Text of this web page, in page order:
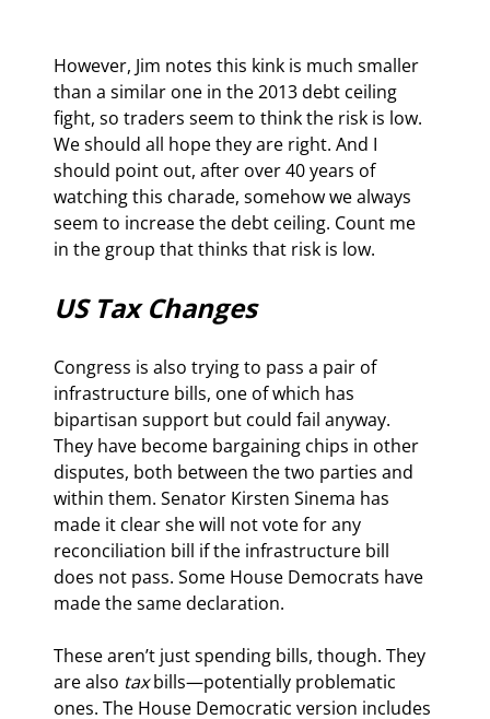
However, Jim notes this kink is much smaller
than a similar one in the 2013 debt ceiling
fight, so traders seem to think the risk is low.
We should all hope they are right. And I
should point out, after over 40 years of
watching this charade, somehow we always
seem to increase the debt ceiling. Count me
in the group that thinks that risk is low.
US Tax Changes
Congress is also trying to pass a pair of
infrastructure bills, one of which has
bipartisan support but could fail anyway.
They have become bargaining chips in other
disputes, both between the two parties and
within them. Senator Kirsten Sinema has
made it clear she will not vote for any
reconciliation bill if the infrastructure bill
does not pass. Some House Democrats have
made the same declaration.
These aren’t just spending bills, though. They
are also tax bills—potentially problematic
ones. The House Democratic version includes